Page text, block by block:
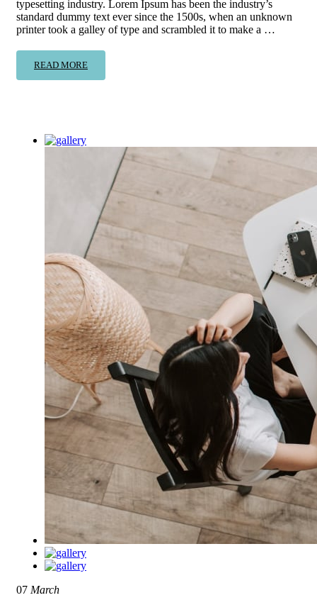
typesetting industry. Lorem Ipsum has been the industry’s
standard dummy text ever since the 1500s, when an unknown
printer took a galley of type and scrambled it to make a …
READ MORE
07 March